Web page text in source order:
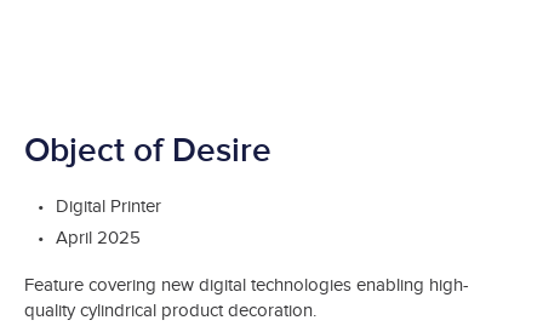
Object of Desire
Digital Printer
April 2025
Feature covering new digital technologies enabling high-
quality cylindrical product decoration.